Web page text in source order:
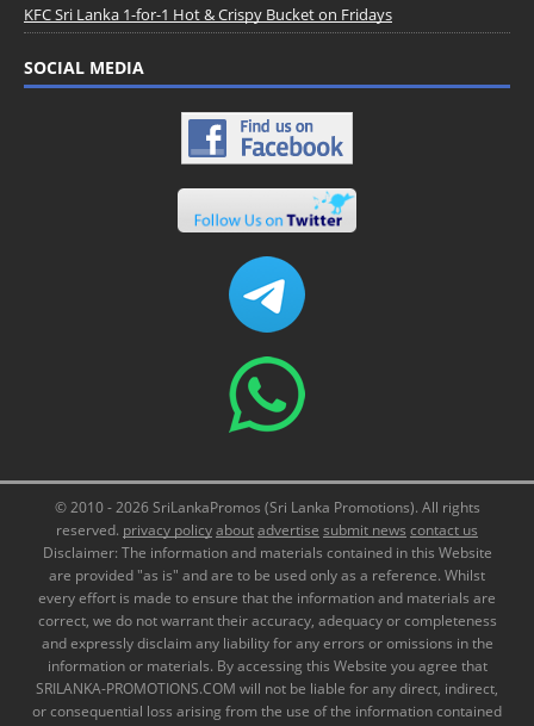
KFC Sri Lanka 1-for-1 Hot & Crispy Bucket on Fridays
SOCIAL MEDIA
© 2010 - 2026 SriLankaPromos (Sri Lanka Promotions). All rights
reserved. privacy policyaboutadvertise submit news contact us
Disclaimer: The information and materials contained in this Website
are provided "as is" and are to be used only as a reference. Whilst
every effort is made to ensure that the information and materials are
correct, we do not warrant their accuracy, adequacy or completeness
and expressly disclaim any liability for any errors or omissions in the
information or materials. By accessing this Website you agree that
SRILANKA-PROMOTIONS.COM will not be liable for any direct, indirect,
or consequential loss arising from the use of the information contained